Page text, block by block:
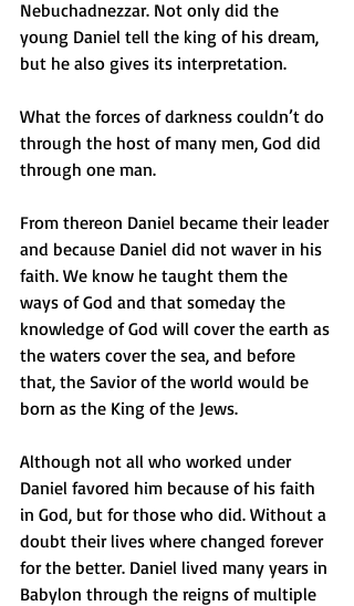
Nebuchadnezzar. Not only did the
young Daniel tell the king of his dream,
but he also gives its interpretation.
What the forces of darkness couldn’t do
through the host of many men, God did
through one man.
From thereon Daniel became their leader
and because Daniel did not waver in his
faith. We know he taught them the
ways of God and that someday the
knowledge of God will cover the earth as
the waters cover the sea, and before
that, the Savior of the world would be
born as the King of the Jews.
Although not all who worked under
Daniel favored him because of his faith
in God, but for those who did. Without a
doubt their lives where changed forever
for the better. Daniel lived many years in
Babylon through the reigns of multiple